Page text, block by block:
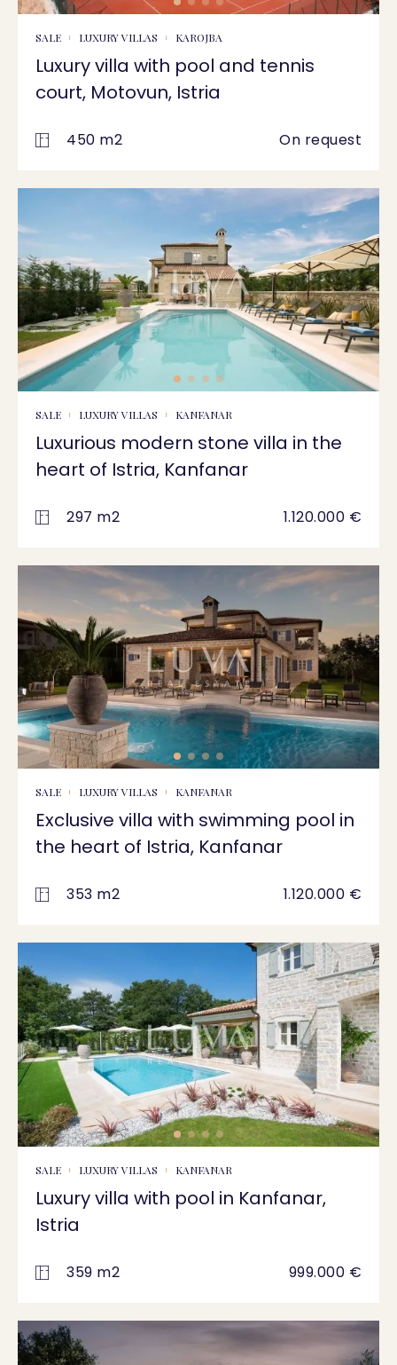
SALE LUXURY VILLAS KAROJBA
Luxury villa with pool and tennis
court, Motovun, Istria
450 m2 On request
SALE LUXURY VILLAS KANFANAR
Luxurious modern stone villa in the
heart of Istria, Kanfanar
297 m2 1.120.000 €
SALE LUXURY VILLAS KANFANAR
Exclusive villa with swimming pool in
the heart of Istria, Kanfanar
353 m2 1.120.000 €
SALE LUXURY VILLAS KANFANAR
Luxury villa with pool in Kanfanar,
Istria
359 m2 999.000 €